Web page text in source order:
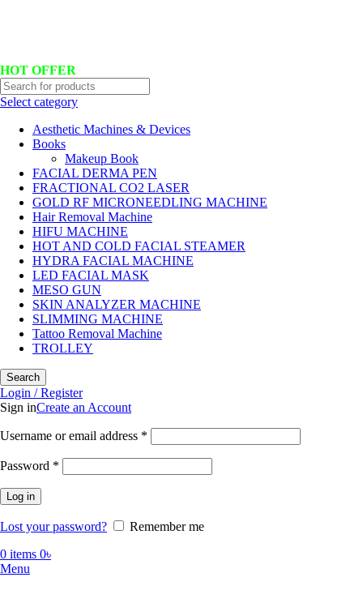
HOT OFFER
Select category
Aesthetic Machines & Devices
Books
Makeup Book
FACIAL DERMA PEN
FRACTIONAL CO2 LASER
GOLD RF MICRONEEDLING MACHINE
Hair Removal Machine
HIFU MACHINE
HOT AND COLD FACIAL STEAMER
HYDRA FACIAL MACHINE
LED FACIAL MASK
MESO GUN
SKIN ANALYZER MACHINE
SLIMMING MACHINE
Tattoo Removal Machine
TROLLEY
Search
Login / Register
Sign inCreate an Account
Username or email address *
Password *
Log in
Lost your password?
Remember me
0 items 0৳
Menu